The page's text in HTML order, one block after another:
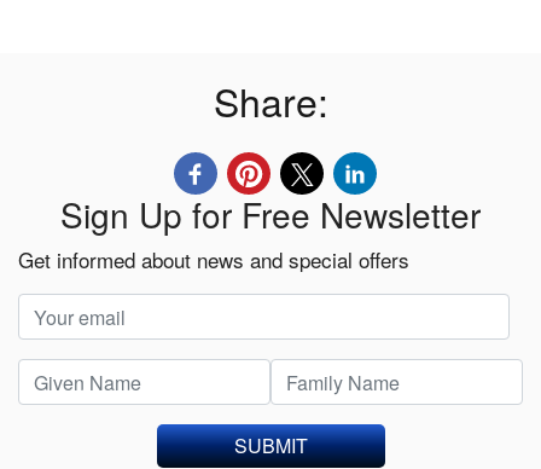
Share:
Sign Up for Free Newsletter
Get informed about news and special offers
SUBMIT